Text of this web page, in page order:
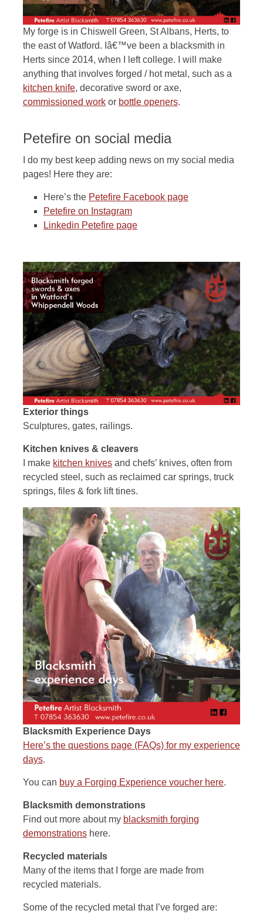
My forge is in Chiswell Green, St Albans, Herts, to
the east of Watford. Iâ€™ve been a blacksmith in
Herts since 2014, when I left college. I will make
anything that involves forged / hot metal, such as a
kitchen knife, decorative sword or axe,
commissioned workor bottle openers.
Petefire on social media
I do my best keep adding news on my social media
pages! Here they are:
Here’s the Petefire Facebook page
Petefire on Instagram
Linkedin Petefire page
Exterior things
Sculptures, gates, railings.
Kitchen knives & cleavers
I make kitchen knivesand chefs’ knives, often from
recycled steel, such as reclaimed car springs, truck
springs, files & fork lift tines.
Blacksmith Experience Days
Here’s the questions page (FAQs) for my experience
days.
You can buy a Forging Experience voucher here.
Blacksmith demonstrations
Find out more about my blacksmith forging
demonstrationshere.
Recycled materials
Many of the items that I forge are made from
recycled materials.
Some of the recycled metal that I’ve forged are: